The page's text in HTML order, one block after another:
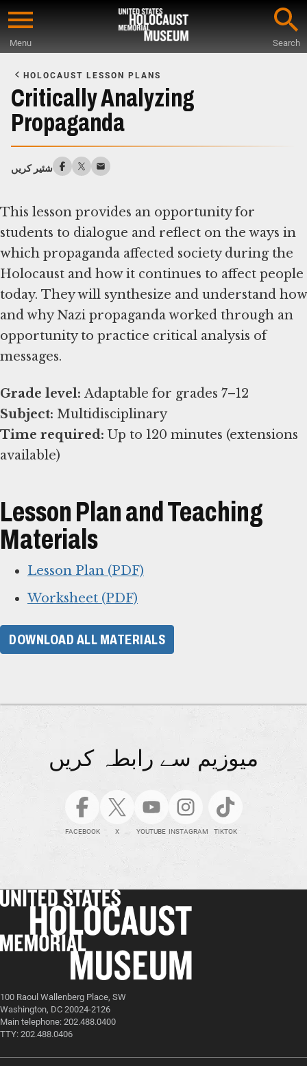
Skip
content
Menu Search
Main
Content
HOLOCAUST LESSON PLANS
Critically Analyzing
Propaganda
شئیر کریں
This lesson provides an opportunity for
students to dialogue and reflect on the ways in
which propaganda affected society during the
Holocaust and how it continues to affect people
today. They will synthesize and understand how
and why Nazi propaganda worked through an
opportunity to practice critical analysis of
messages.
Grade level:
Subject:
Time required: Up to 120 minutes (extensions
available)
Lesson Plan and Teaching
Materials
Lesson Plan (PDF)
Worksheet (PDF)
DOWNLOAD ALL MATERIALS
میوزیم سے رابطہ کریں
FACEBOOK X YOUTUBE INSTAGRAM TIKTOK
100 Raoul Wallenberg Place, SW
Washington, DC 20024-2126
Main telephone: 202.488.0400
TTY: 202.488.0406